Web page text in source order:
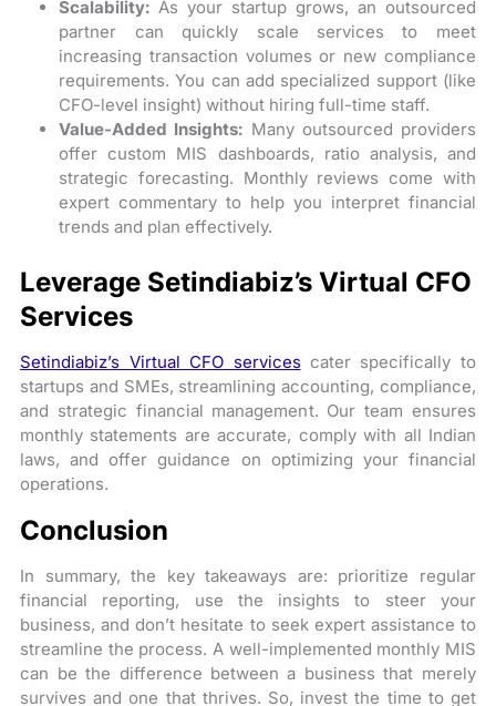
Scalability: As your startup grows, an outsourced
partner can quickly scale services to meet
increasing transaction volumes or new compliance
requirements. You can add specialized support (like
CFO-level insight) without hiring full-time staff.
Value-Added Insights: Many outsourced providers
offer custom MIS dashboards, ratio analysis, and
strategic forecasting. Monthly reviews come with
expert commentary to help you interpret financial
trends and plan effectively.
Leverage Setindiabiz’s Virtual CFO
Services
Setindiabiz’s Virtual CFO servicescater specifically to
startups and SMEs, streamlining accounting, compliance,
and strategic financial management. Our team ensures
monthly statements are accurate, comply with all Indian
laws, and offer guidance on optimizing your financial
operations.
Conclusion
In summary, the key takeaways are: prioritize regular
financial reporting, use the insights to steer your
business, and don’t hesitate to seek expert assistance to
streamline the process. A well-implemented monthly MIS
can be the difference between a business that merely
survives and one that thrives. So, invest the time to get